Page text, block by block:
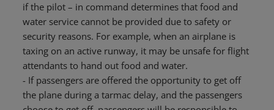
if the pilot – in command determines that food and
water service cannot be provided due to safety or
security reasons. For example, when an airplane is
taxing on an active runway, it may be unsafe for flight
attendants to hand out food and water.
- If passengers are offered the opportunity to get off
the plane during a tarmac delay, and the passengers